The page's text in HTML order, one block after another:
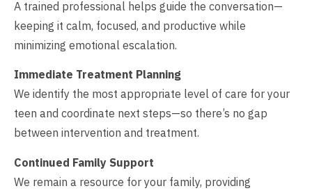
A trained professional helps guide the conversation—
keeping it calm, focused, and productive while
minimizing emotional escalation.
Immediate Treatment Planning
We identify the most appropriate level of care for your
teen and coordinate next steps—so there’s no gap
between intervention and treatment.
Continued Family Support
We remain a resource for your family, providing